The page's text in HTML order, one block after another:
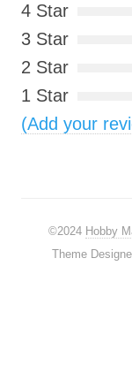
4 Star
3 Star
2 Star
1 Star
(Add your
©2024 Hobby
Theme